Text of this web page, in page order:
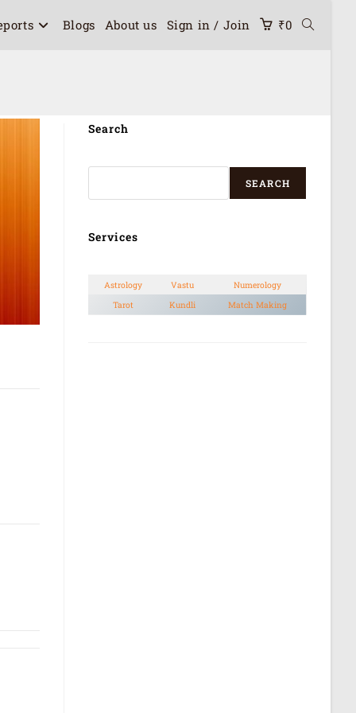
Blogs About us Sign in / Join ₹0
Search
SEARCH
Services
Astrology Vastu
Numerology
Tarot
Kundli Match Making